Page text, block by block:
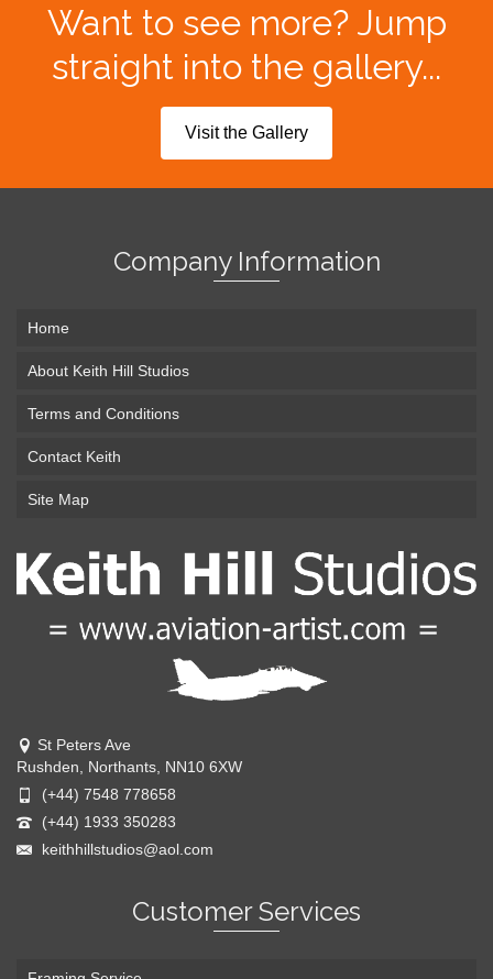
Want to see more? Jump
straight into the gallery...
Visit the Gallery
Company Information
Home
About Keith Hill Studios
Terms and Conditions
Contact Keith
Site Map
St Peters Ave
Rushden, Northants, NN10 6XW
(+44) 7548 778658
(+44) 1933 350283
keithhillstudios@aol.com
Customer Services